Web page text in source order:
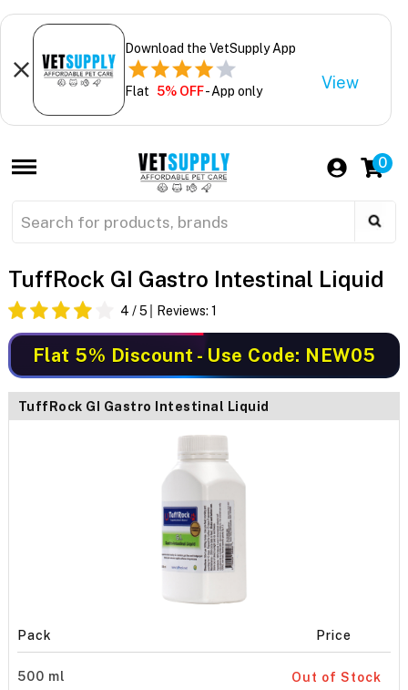
Download the VetSupply App
Flat 5% OFF- App only View
0
TuffRock GI Gastro Intestinal Liquid
4 / 5 Reviews: 1
Flat 5% Discount - Use Code: NEW05
TuffRock GI Gastro Intestinal Liquid
Pack Price
500 ml Out of Stock